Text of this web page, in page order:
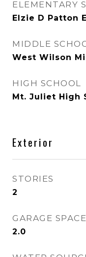
ELEMENTARY
Elzie D Patton
MIDDLE
West Wilson
HIGH SCHOOL
Mt. Juliet High
Exterior
STORIES
2
GARAGE SPACE
2.0